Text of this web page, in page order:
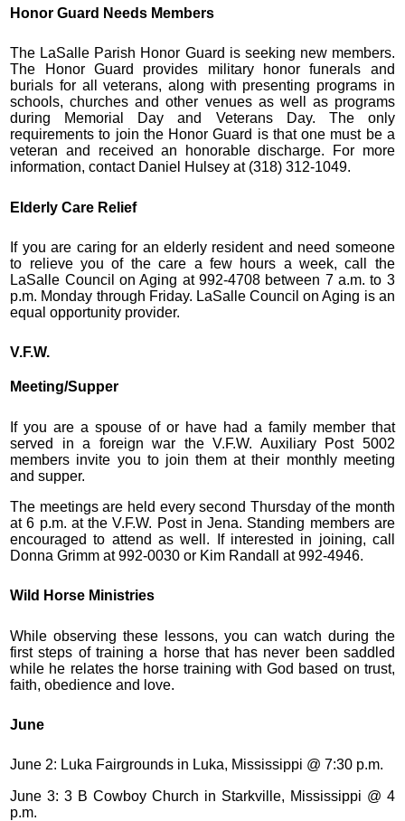
Honor Guard Needs Members
The LaSalle Parish Honor Guard is seeking new members.
The Honor Guard provides military honor funerals and
burials for all veterans, along with presenting programs in
schools, churches and other venues as well as programs
during Memorial Day and Veterans Day. The only
requirements to join the Honor Guard is that one must be a
veteran and received an honorable discharge. For more
information, contact Daniel Hulsey at (318) 312-1049.
Elderly Care Relief
If you are caring for an elderly resident and need someone
to relieve you of the care a few hours a week, call the
LaSalle Council on Aging at 992-4708 between 7 a.m. to 3
p.m. Monday through Friday. LaSalle Council on Aging is an
equal opportunity provider.
V.F.W.
Meeting/Supper
If you are a spouse of or have had a family member that
served in a foreign war the V.F.W. Auxiliary Post 5002
members invite you to join them at their monthly meeting
and supper.
The meetings are held every second Thursday of the month
at 6 p.m. at the V.F.W. Post in Jena. Standing members are
encouraged to attend as well. If interested in joining, call
Donna Grimm at 992-0030 or Kim Randall at 992-4946.
Wild Horse Ministries
While observing these lessons, you can watch during the
first steps of training a horse that has never been saddled
while he relates the horse training with God based on trust,
faith, obedience and love.
June
June 2: Luka Fairgrounds in Luka, Mississippi @ 7:30 p.m.
June 3: 3 B Cowboy Church in Starkville, Mississippi @ 4
p.m.